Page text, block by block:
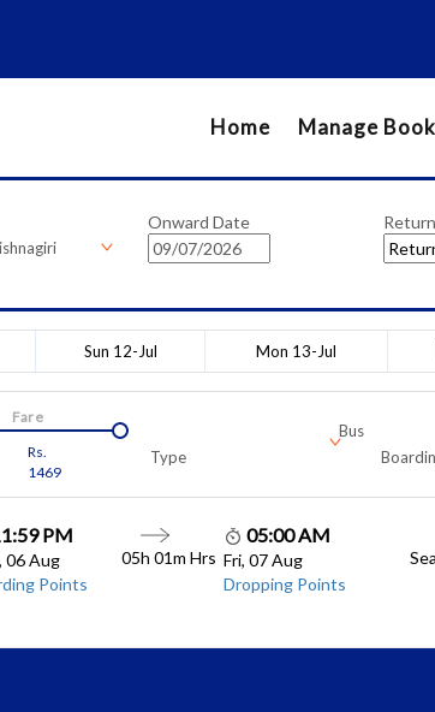
Home Manage
Onward Date
Sun 12-Jul Mon 13-Jul
Rs.
1469
Fare
Bus
Type
PM
06 Aug
Points
05h 01m Hrs
05:00 AM
Fri, 07 Aug
Dropping Points